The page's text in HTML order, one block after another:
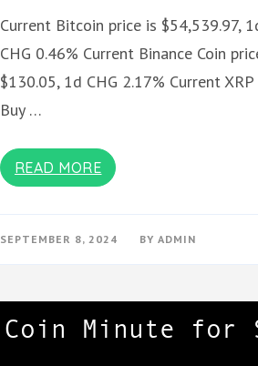
Current Bitcoin price is $54,539.97,
CHG 0.46% Current Binance Coin
$130.05, 1d CHG 2.17% Current
Buy …
READ MORE
SEPTEMBER 8, 2024 BY ADMIN